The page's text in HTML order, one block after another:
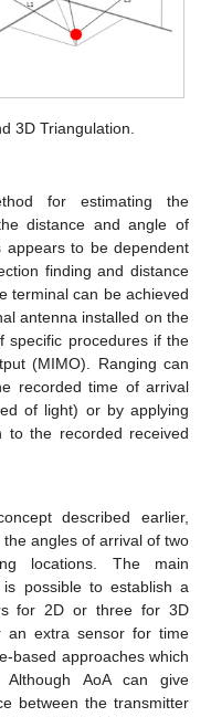
3D Triangulation.
for estimating the
distance and angle of
appears to be dependent
finding and distance
terminal can be achieved
antenna installed on the
specific procedures if the
(MIMO). Ranging can
recorded time of arrival
of light) or by applying
to the recorded received
described earlier,
angles of arrival of two
locations. The main
possible to establish a
for 2D or three for 3D
an extra sensor for time
based approaches which
Although AoA can give
between the transmitter